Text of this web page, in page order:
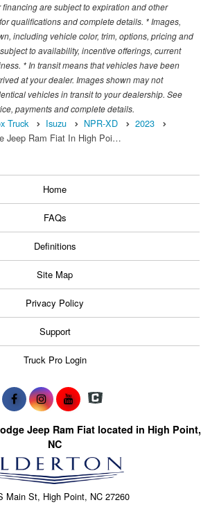
are subject to expiration and other
qualifications and complete details. * Images,
including vehicle color, trim, options, pricing and
to availability, incentive offerings, current
* In transit means that vehicles have been
at your dealer. Images shown may not
vehicles in transit to your dealership. See
payments and complete details.
Truck Isuzu NPR-XD
2023
Jeep Ram Fiat In High Poi…
Home
FAQs
Definitions
Site Map
Privacy Policy
Support
Truck Pro Login
Jeep Ram Fiat located in High Point,
NC
Main St, High Point, NC 27260